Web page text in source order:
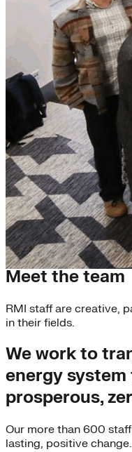
Our Experts
Meet the team
RMI staff are creative,
in their fields.
We work to
energy system
prosperous,
Our more than 600
lasting, positive change.